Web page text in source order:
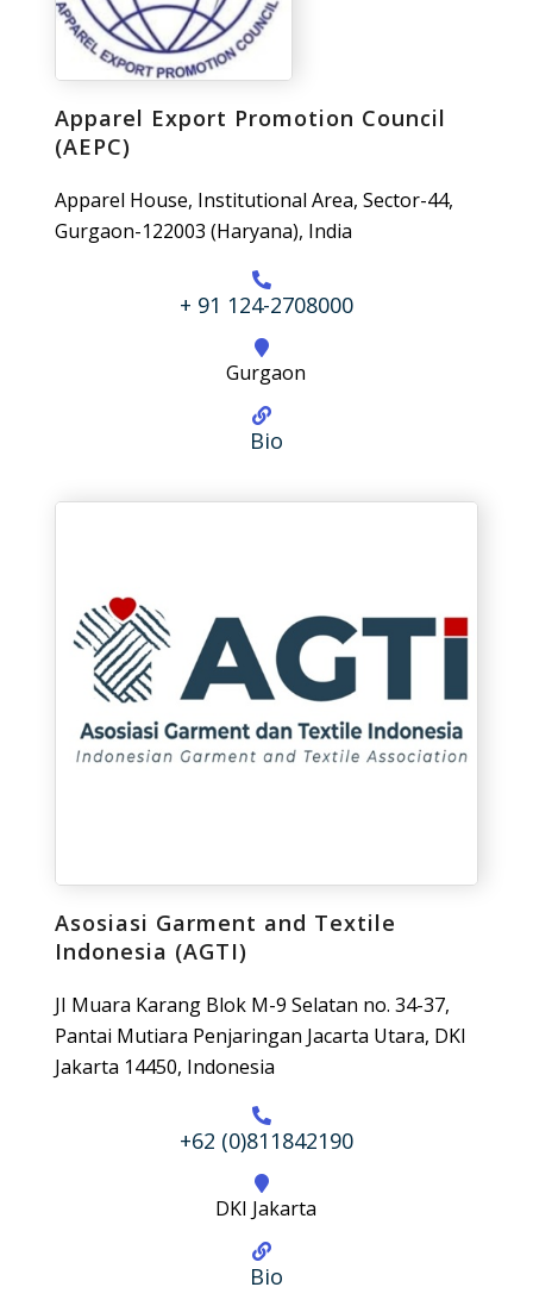
Apparel Export Promotion Council
(AEPC)
Apparel House, Institutional Area, Sector-44,
Gurgaon-122003 (Haryana), India
+ 91 124-2708000
Gurgaon
Bio
Asosiasi Garment and Textile
Indonesia (AGTI)
JI Muara Karang Blok M-9 Selatan no. 34-37,
Pantai Mutiara Penjaringan Jacarta Utara, DKI
Jakarta 14450, Indonesia
+62 (0)811842190
DKI Jakarta
Bio